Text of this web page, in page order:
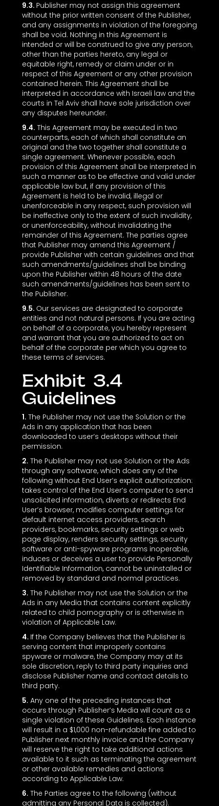
9.3. Publisher may not assign this agreement
without the prior written consent of the Publisher,
and any assignments in violation of the foregoing
shall be void. Nothing in this Agreement is
intended or will be construed to give any person,
other than the parties hereto, any legal or
equitable right, remedy or claim under or in
respect of this Agreement or any other provision
contained herein. This Agreement shall be
interpreted in accordance with Israeli law and the
courts in Tel Aviv shall have sole jurisdiction over
any disputes hereunder.
9.4. This Agreement may be executed in two
counterparts, each of which shall constitute an
original and the two together shall constitute a
single agreement. Whenever possible, each
provision of this Agreement shall be interpreted in
such a manner as to be effective and valid under
applicable law but, if any provision of this
Agreement is held to be invalid, illegal or
unenforceable in any respect, such provision will
be ineffective only to the extent of such invalidity,
or unenforceability, without invalidating the
remainder of this Agreement. The parties agree
that Publisher may amend this Agreement /
provide Publisher with certain guidelines and that
such amendments/guidelines shall be binding
upon the Publisher within 48 hours of the date
such amendments/guidelines has been sent to
the Publisher.
9.5. Our services are designated to corporate
entities and not natural persons. If you are acting
on behalf of a corporate, you hereby represent
and warrant that you are authorized to act on
behalf of the corporate per which you agree to
these terms of services.
Exhibit ‎ 3.4
Guidelines
1. The Publisher may not use the Solution or the
Ads in any application that has been
downloaded to user’s desktops without their
permission.
2. The Publisher may not use Solution or the Ads
through any software, which does any of the
following without End User’s explicit authorization:
takes control of the End User’s computer to send
unsolicited information, diverts or redirects End
User’s browser, modifies computer settings for
default internet access providers, search
providers, bookmarks, security settings or web
page display, renders security settings, security
software or anti-spyware programs inoperable,
induces or deceives a user to provide Personally
Identifiable Information, cannot be uninstalled or
removed by standard and normal practices.
3. The Publisher may not use the Solution or the
Ads in any Media that contains content explicitly
related to child pornography or is otherwise in
violation of Applicable Law.
4. If the Company believes that the Publisher is
serving content that improperly contains
spyware or malware, the Company may at its
sole discretion, reply to third party inquiries and
disclose Publisher name and contact details to
third party.
5. Any one of the preceding instances that
occurs through Publisher’s Media will count as a
single violation of these Guidelines. Each instance
will result in a $1,000 non-refundable fine added to
Publisher next monthly invoice and the Company
will reserve the right to take additional actions
available to it such as terminating the agreement
or other available remedies and actions
according to Applicable Law.
6. The Parties agree to the following (without
admitting any Personal Data is collected).